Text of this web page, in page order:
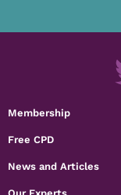
Membership
Free CPD
News and Articles
Our Experts